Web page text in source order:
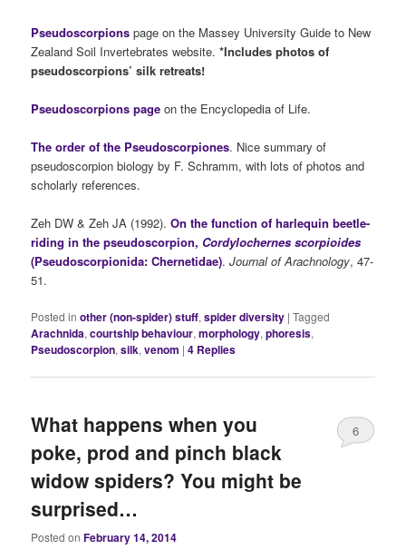
Pseudoscorpions page on the Massey University Guide to New
Zealand Soil Invertebrates website.*Includes photos of
pseudoscorpions’ silk retreats!
Pseudoscorpions page on the Encyclopedia of Life.
The order of the Pseudoscorpiones. Nice summary of
pseudoscorpion biology by F. Schramm, with lots of photos and
scholarly references.
Zeh DW & Zeh JA (1992).On the function of harlequin beetle-
riding in the pseudoscorpion, Cordylochernes scorpioides
(Pseudoscorpionida: Chernetidae).Journal of Arachnology, 47-
51.
Posted in other (non-spider) stuff,spider diversity |Tagged
Arachnida,courtship behaviour,morphology,phoresis,
Pseudoscorpion,silk,venom |4 Replies
What happens when you
poke, prod and pinch black
widow spiders? You might be
surprised…
Posted onFebruary 14, 2014
6